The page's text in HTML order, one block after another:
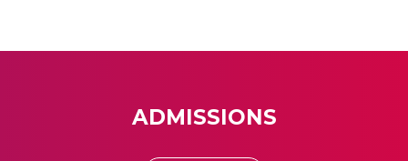
ADMISSIONS